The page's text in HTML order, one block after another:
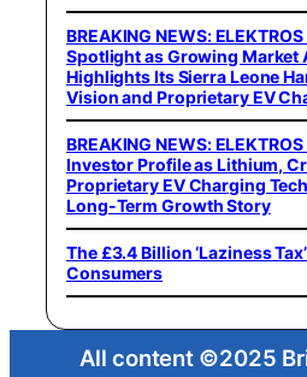
BREAKING NEWS:
Spotlight as Growing Market
Highlights Its Sierra Leone
Vision and Proprietary EV
BREAKING NEWS:
Investor Profile as Lithium,
Proprietary EV Charging
Long-Term Growth Story
The £3.4 Billion ‘Laziness
Consumers
All content ©2025